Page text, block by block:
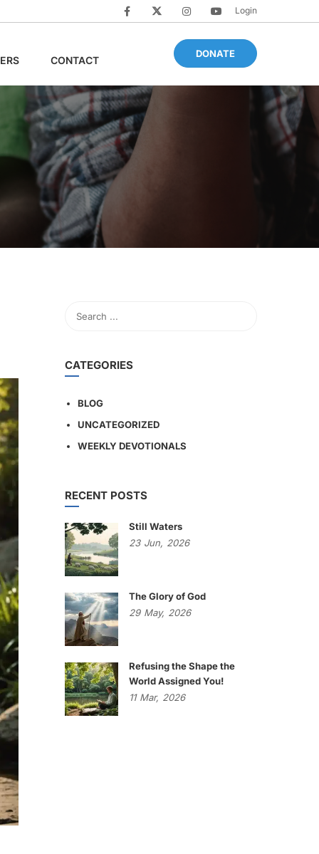
Login
CONTACT
DONATE
CATEGORIES
BLOG
UNCATEGORIZED
WEEKLY DEVOTIONALS
RECENT POSTS
Still Waters
23 Jun, 2026
The Glory of God
29 May, 2026
Refusing the Shape the
World Assigned You!
11 Mar, 2026